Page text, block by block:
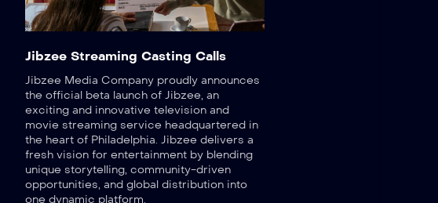
Jibzee Streaming Casting Calls
Jibzee Media Company proudly announces
the official beta launch of Jibzee, an
exciting and innovative television and
movie streaming service headquartered in
the heart of Philadelphia. Jibzee delivers a
fresh vision for entertainment by blending
unique storytelling, community-driven
opportunities, and global distribution into
one dynamic platform.